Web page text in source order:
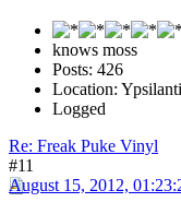
knows moss
Posts: 426
Location:
Logged
Re: Freak Puke Vinyl
#11
August 15, 2012,